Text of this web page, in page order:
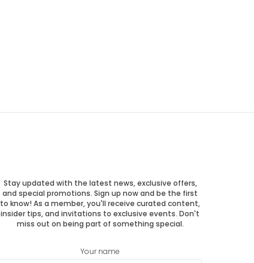
Stay updated with the latest news, exclusive offers,
and special promotions. Sign up now and be the first
to know! As a member, you'll receive curated content,
insider tips, and invitations to exclusive events. Don't
miss out on being part of something special.
Your name